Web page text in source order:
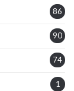
86
90
74
1